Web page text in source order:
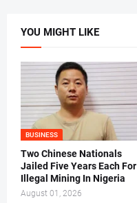
YOU MIGHT LIKE
BUSINESS
Two Chinese Nationals
Jailed Five Years Each For
Illegal Mining In Nigeria
August 01, 2026